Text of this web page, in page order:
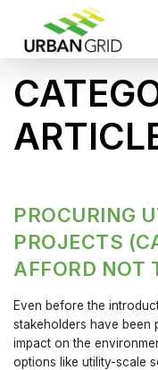
PROCURING
PROJECTS
AFFORD NOT
Even before the
stakeholders have been
impact on the
options like utility-scale